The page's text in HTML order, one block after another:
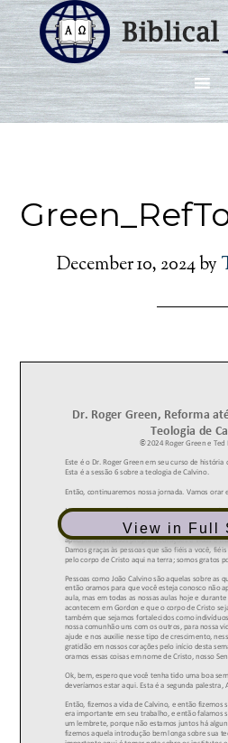
December 10, 2024by
View in Full